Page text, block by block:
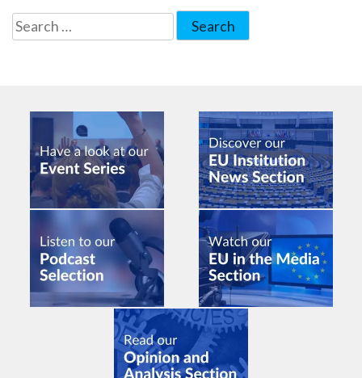
Search
for: